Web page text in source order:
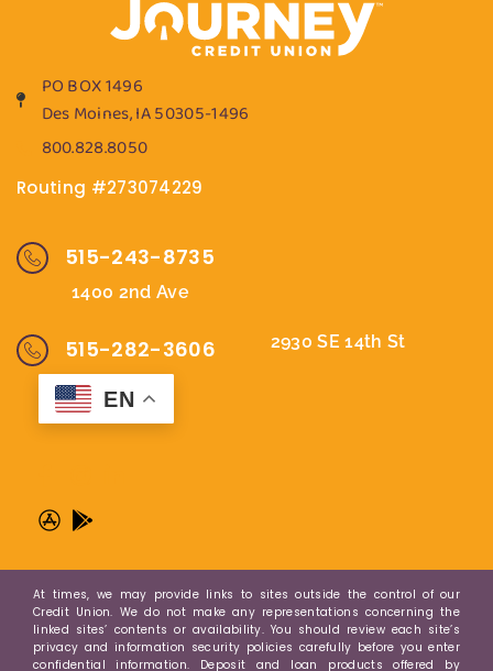
PO BOX 1496
Des Moines, IA 50305-1496
800.828.8050
Routing #273074229
515-243-8735
1400 2nd Ave
515-282-3606 2930 SE 14th St
EN
At times, we may provide links to sites outside the control of our
Credit Union. We do not make any representations concerning the
linked sites’ contents or availability. You should review each site’s
privacy and information security policies carefully before you enter
confidential information. Deposit and loan products offered by